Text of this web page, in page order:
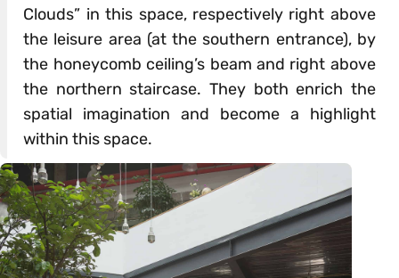
Clouds” in this space, respectively right above
the leisure area (at the southern entrance), by
the honeycomb ceiling’s beam and right above
the northern staircase. They both enrich the
spatial imagination and become a highlight
within this space.